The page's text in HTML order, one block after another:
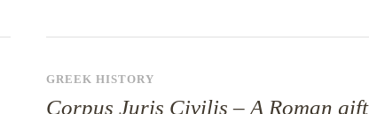
GREEK HISTORY
Corpus Juris Civilis – A Roman gift